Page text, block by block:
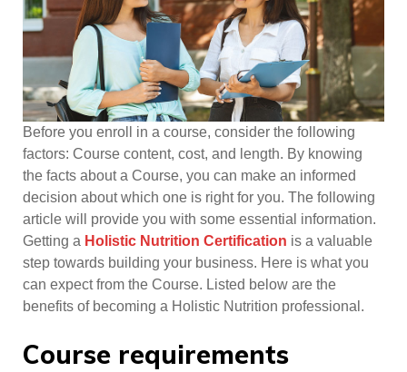
Before you enroll in a course, consider the following
factors: Course content, cost, and length. By knowing
the facts about a Course, you can make an informed
decision about which one is right for you. The following
article will provide you with some essential information.
Getting a Holistic Nutrition Certification is a valuable
step towards building your business. Here is what you
can expect from the Course. Listed below are the
benefits of becoming a Holistic Nutrition professional.
Course requirements